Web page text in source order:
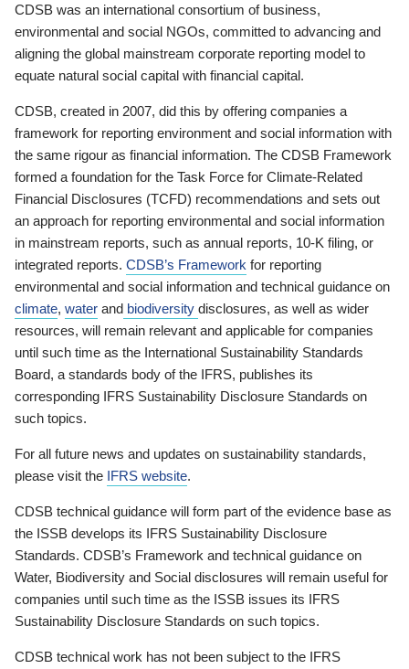
CDSB was an international consortium of business,
environmental and social NGOs, committed to advancing and
aligning the global mainstream corporate reporting model to
equate natural social capital with financial capital.
CDSB, created in 2007, did this by offering companies a
framework for reporting environment and social information with
the same rigour as financial information. The CDSB Framework
formed a foundation for the Task Force for Climate-Related
Financial Disclosures (TCFD) recommendations and sets out
an approach for reporting environmental and social information
in mainstream reports, such as annual reports, 10-K filing, or
integrated reports. CDSB’s Framework for reporting
environmental and social information and technical guidance on
climate, water and biodiversity disclosures, as well as wider
resources, will remain relevant and applicable for companies
until such time as the International Sustainability Standards
Board, a standards body of the IFRS, publishes its
corresponding IFRS Sustainability Disclosure Standards on
such topics.
For all future news and updates on sustainability standards,
please visit the IFRS website.
CDSB technical guidance will form part of the evidence base as
the ISSB develops its IFRS Sustainability Disclosure
Standards. CDSB’s Framework and technical guidance on
Water, Biodiversity and Social disclosures will remain useful for
companies until such time as the ISSB issues its IFRS
Sustainability Disclosure Standards on such topics.
CDSB technical work has not been subject to the IFRS